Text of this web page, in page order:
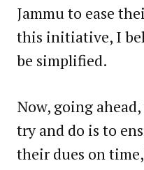
Jammu to ease
this initiative, I
be simplified.
Now, going
try and do is to
their dues on